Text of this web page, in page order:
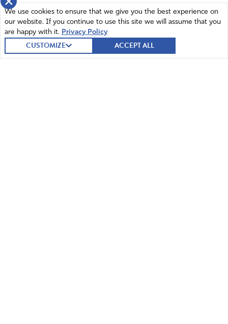
We use cookies to ensure that we give you the best experience on
our website. If you continue to use this site we will assume that you
are happy with it. Privacy Policy
CUSTOMIZE ACCEPT ALL